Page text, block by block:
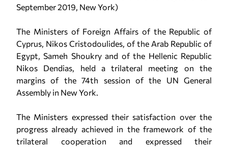
September 2019, New York)
The Ministers of Foreign Affairs of the Republic of
Cyprus, Nikos Cristodoulides, of the Arab Republic of
Egypt, Sameh Shoukry and of the Hellenic Republic
Nikos Dendias, held a trilateral meeting on the
margins of the 74th session of the UN General
Assembly in New York.
The Ministers expressed their satisfaction over the
progress already achieved in the framework of the
trilateral cooperation and expressed their